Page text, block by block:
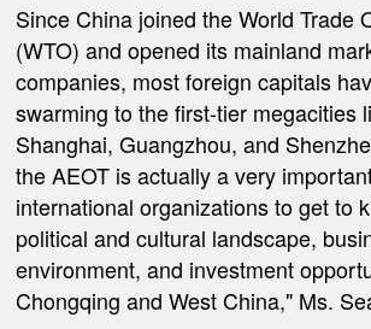
Since China joined the World Trade
(WTO) and opened its mainland
companies, most foreign capitals
swarming to the first-tier megacities
Shanghai, Guangzhou, and
the AEOT is actually a very
international organizations to get to
political and cultural landscape,
environment, and investment
Chongqing and West China," Ms.